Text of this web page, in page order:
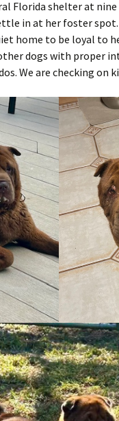
Florida shelter at nine
in at her foster
home to be loyal to
dogs with proper
We are checking on